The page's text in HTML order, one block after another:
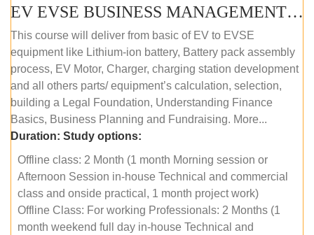
EV EVSE BUSINESS MANAGEMENT (OFFLINE)
This course will deliver from basic of EV to EVSE
equipment like Lithium-ion battery, Battery pack assembly
process, EV Motor, Charger, charging station development
and all others parts/ equipment’s calculation, selection,
building a Legal Foundation, Understanding Finance
Basics, Business Planning and Fundraising. More...
Duration: Study options:
Offline class: 2 Month (1 month Morning session or
Afternoon Session in-house Technical and commercial
class and onside practical, 1 month project work)
Offline Class: For working Professionals: 2 Months (1
month weekend full day in-house Technical and